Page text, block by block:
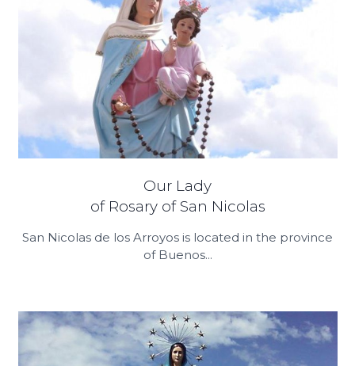
Our Lady
of Rosary of San Nicolas
San Nicolas de los Arroyos is located in the province
of Buenos...